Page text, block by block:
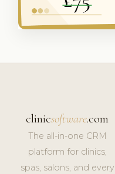
clinicsoftware.com
The all-in-one CRM
platform for clinics,
spas, salons, and every